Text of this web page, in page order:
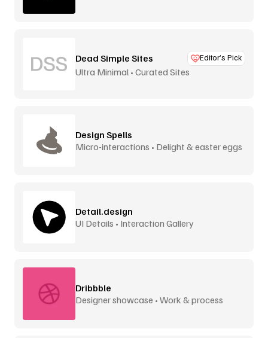
Dead Simple Sites Editor’s Pick
Ultra Minimal • Curated Sites
Design Spells
Micro-interactions • Delight & easter eggs
Detail.design
UI Details • Interaction Gallery
Dribbble
Designer showcase • Work & process